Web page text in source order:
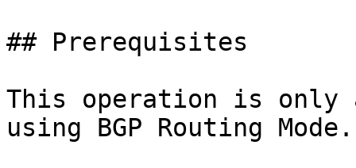
## Prerequisites
This operation is
using BGP Routing Mode.